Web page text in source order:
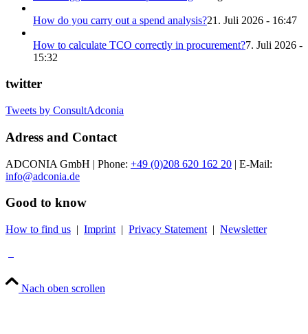
How do you carry out a spend analysis?21. Juli 2026 - 16:47
How to calculate TCO correctly in procurement?7. Juli 2026 -
15:32
twitter
Tweets by ConsultAdconia
Adress and Contact
ADCONIA GmbH | Phone: +49 (0)208 620 162 20 | E-Mail:
info@adconia.de
Good to know
How to find us | Imprint | Privacy Statement | Newsletter
Nach oben scrollen